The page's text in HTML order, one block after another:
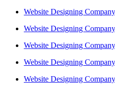
Website Designing
Website Designing
Website Designing
Website Designing
Website Designing